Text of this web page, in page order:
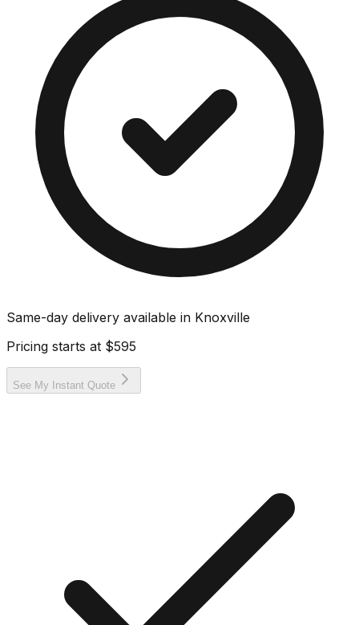
Same-day delivery available in Knoxville
Pricing starts at $595
See My Instant Quote